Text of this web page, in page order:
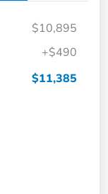
$10,895
+$490
$11,385